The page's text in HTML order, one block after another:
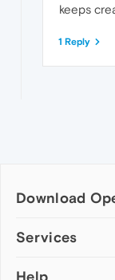
keeps
1 Reply
Download
Computer browsers
Services
Add-ons
Help